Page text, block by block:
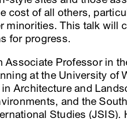
cost of all others,
minorities. This talk will
for progress.
Associate Professor in
at the University of
Architecture and
and the
Studies (JSIS).